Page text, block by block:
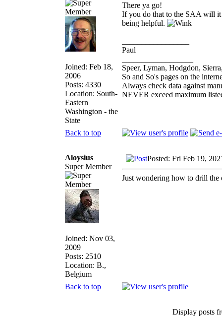
Joined: Feb 18,
2006
Posts: 4330
Location: South-
Eastern
Washington - the
State
There ya go!
If you do that to the SAA will it
being helpful.
Paul
Speer, Lyman, Hodgdon,
So and So's pages on the
Always check data against
NEVER exceed maximum
Back to top
Aloysius
Super Member
Joined: Nov 03,
2009
Posts: 2510
Location: B.,
Belgium
Posted: Fri Feb 19,
Just wondering how to drill the
Back to top
Display posts